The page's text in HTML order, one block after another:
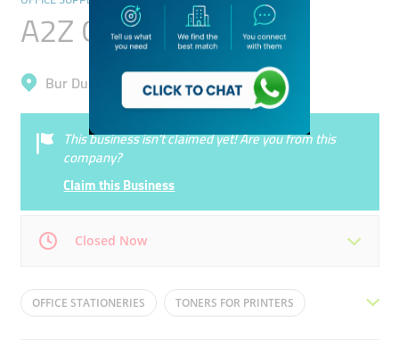
A2Z Office Supplies
Bur Dubai, Oud Metha
This business isn’t claimed yet! Are you from this
company?
Claim this Business
Closed Now
Mon 09:00 - 17:00 Tue 09:00 - 17:00
OFFICE STATIONERIES TONERS FOR PRINTERS